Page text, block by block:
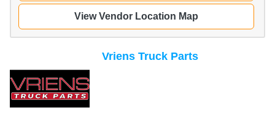
View Vendor Location Map
Vriens Truck Parts